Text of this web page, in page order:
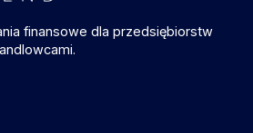
finansowe dla przedsiębiorstw